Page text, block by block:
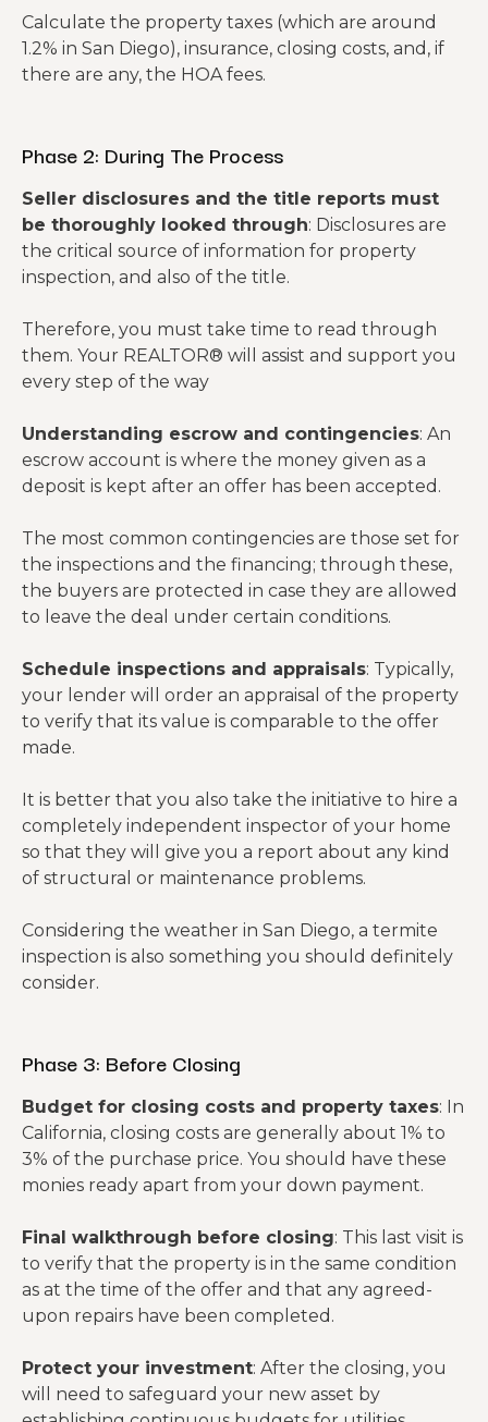
Calculate the property taxes (which are around
1.2% in San Diego), insurance, closing costs, and, if
there are any, the HOA fees.
Phase 2: During The Process
Seller disclosures and the title reports must
be thoroughly looked through: Disclosures are
the critical source of information for property
inspection, and also of the title.
Therefore, you must take time to read through
them. Your REALTOR® will assist and support you
every step of the way
Understanding escrow and contingencies: An
escrow account is where the money given as a
deposit is kept after an offer has been accepted.
The most common contingencies are those set for
the inspections and the financing; through these,
the buyers are protected in case they are allowed
to leave the deal under certain conditions.
Schedule inspections and appraisals: Typically,
your lender will order an appraisal of the property
to verify that its value is comparable to the offer
made.
It is better that you also take the initiative to hire a
completely independent inspector of your home
so that they will give you a report about any kind
of structural or maintenance problems.
Considering the weather in San Diego, a termite
inspection is also something you should definitely
consider.
Phase 3: Before Closing
Budget for closing costs and property taxes: In
California, closing costs are generally about 1% to
3% of the purchase price. You should have these
monies ready apart from your down payment.
Final walkthrough before closing: This last visit is
to verify that the property is in the same condition
as at the time of the offer and that any agreed-
upon repairs have been completed.
Protect your investment: After the closing, you
will need to safeguard your new asset by